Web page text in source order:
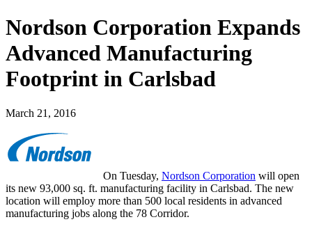
Nordson Corporation Expands
Advanced Manufacturing
Footprint in Carlsbad
March 21, 2016
On Tuesday, Nordson Corporation will open
its new 93,000 sq. ft. manufacturing facility in Carlsbad. The new
location will employ more than 500 local residents in advanced
manufacturing jobs along the 78 Corridor.